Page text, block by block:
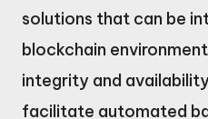
solutions that can be
blockchain
integrity and
facilitate automated